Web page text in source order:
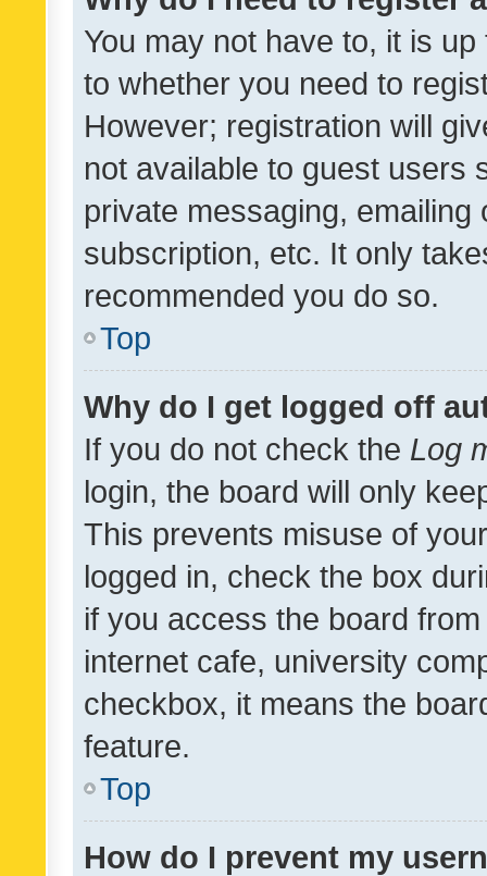
You may not have to, it is
to whether you need to
However; registration will
not available to guest users
private messaging,
subscription, etc. It only
recommended you do so.
Top
Why do I get logged off
If you do not check the Log
login, the board will only
This prevents misuse of
logged in, check the box
if you access the board
internet cafe, university
checkbox, it means the
feature.
Top
How do I prevent my